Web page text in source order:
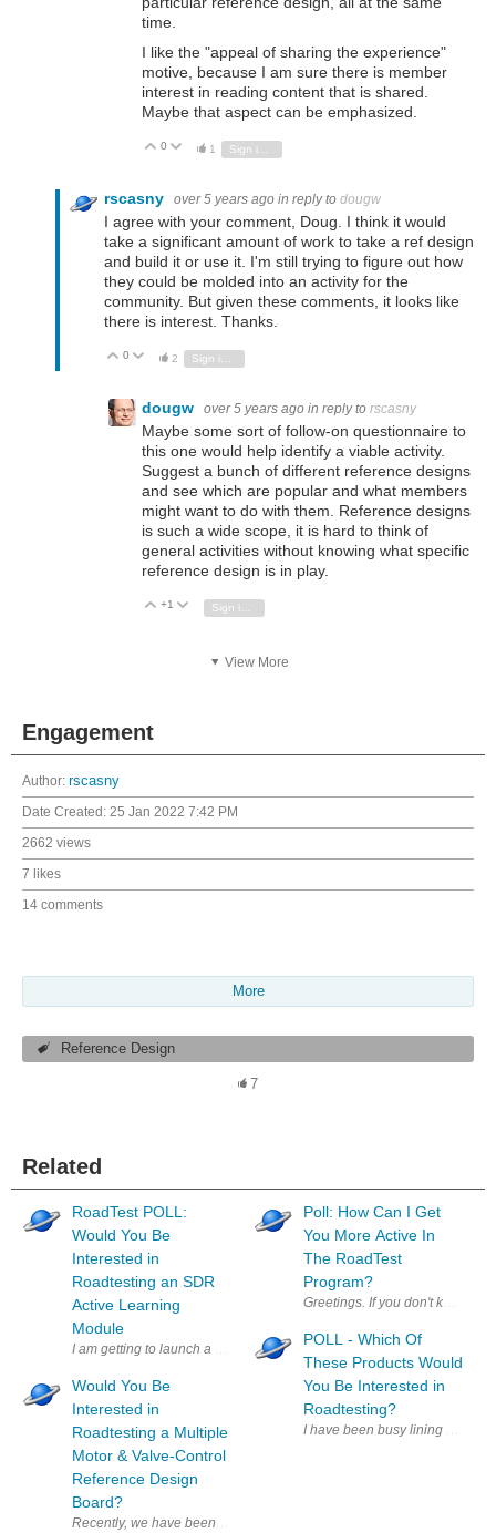
time.
I like the "appeal of sharing the experience"
motive, because I am sure there is member
interest in reading content that is shared.
Maybe that aspect can be emphasized.
Vote Up
0 Vote Down
1
rscasny over 5 years ago in reply to dougw
I agree with your comment, Doug. I think it would
take a significant amount of work to take a ref design
and build it or use it. I'm still trying to figure out how
they could be molded into an activity for the
community. But given these comments, it looks like
there is interest. Thanks.
Vote Up
0 Vote Down
2
dougw over 5 years ago in reply to rscasny
Maybe some sort of follow-on questionnaire to
this one would help identify a viable activity.
Suggest a bunch of different reference designs
and see which are popular and what members
might want to do with them. Reference designs
is such a wide scope, it is hard to think of
general activities without knowing what specific
reference design is in play.
Vote Up
+1 Vote Down
Sign in to reply
View More
Engagement
Author: rscasny
Date Created: 25 Jan 2022 7:42 PM
2662 views
7 likes
14 comments
More
Reference Design
7
Related
RoadTest POLL:
Would You Be
Interested in
Roadtesting an SDR
Active Learning
Module
Would You Be
Interested in
Roadtesting a Multiple
Motor & Valve-Control
Reference Design
Board?
Recently, we have been speaking with NXP to find some good
Poll: How Can I Get
You More Active In
The RoadTest
Program?
Greetings. If you don't know
POLL - Which Of
These Products Would
You Be Interested in
Roadtesting?
I have been busy lining up